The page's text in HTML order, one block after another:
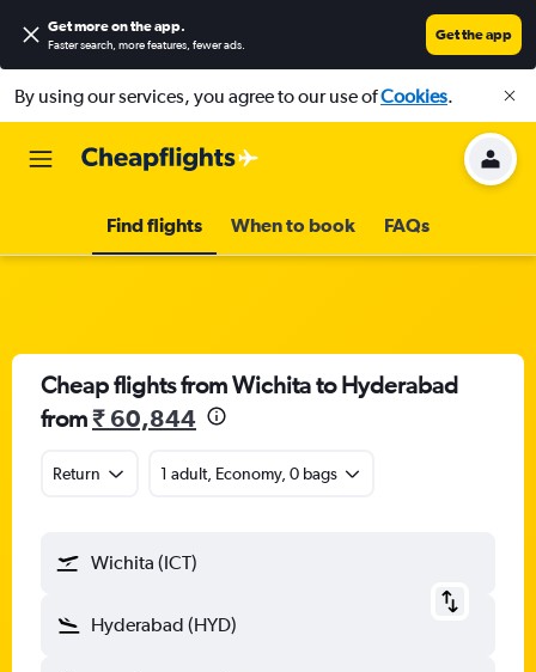
Get more on the app.
Faster search, more features, fewer ads.
Get the app
By using our services, you agree to our use ofCookies.
Find flights When to book FAQs
Cheap flights from Wichita to Hyderabad
from₹ 60,844
Return 1 adult, Economy, 0 bags
Wichita (ICT)
Hyderabad (HYD)